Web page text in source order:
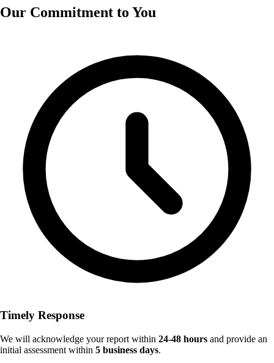
Our Commitment to You
Timely Response
We will acknowledge your report within 24-48 hours and provide an
initial assessment within 5 business days.